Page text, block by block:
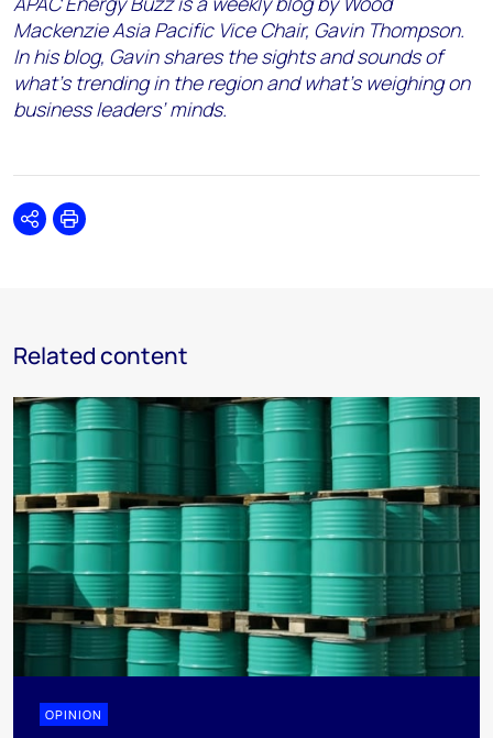
Mackenzie Asia Pacific Vice Chair, Gavin Thompson.
In his blog, Gavin shares the sights and sounds of
what’s trending in the region and what’s weighing on
business leaders’ minds.
SharePrint
Related content
OPINION